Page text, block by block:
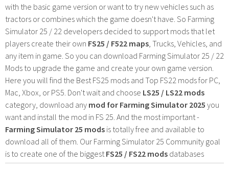
with the basic game version or want to try new vehicles such as
tractors or combines which the game doesn't have. So Farming
Simulator 25 / 22 developers decided to support mods that let
players create their own FS25 / F522 maps , Trucks, Vehicles, and
any item in game. So you can download Farming Simulator 25 / 22
Mods to upgrade the game and create your own game version.
Here you will find the Best FS25 mods and Top FS22 mods for PC,
Mac, Xbox, or PS5. Don't wait and choose LS25 / LS22 mods
category, download any mod for Farming Simulator 2025 you
want and install the mod in FS 25. And the most important -
Farming Simulator 25 mods is totally free and available to
download all of them. Our Farming Simulator 25 Community goal
is to create one of the biggest FS25 / FS22 mods databases